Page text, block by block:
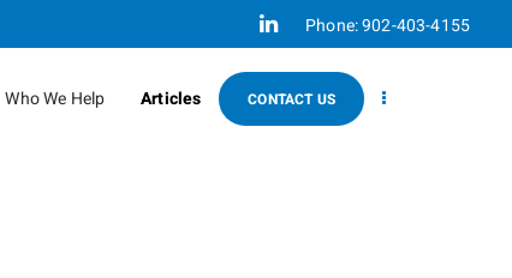
Linkedin
Phone:902-403-4155
Who We Help Articles CONTACT US